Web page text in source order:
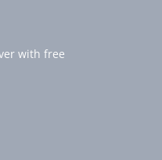
with free